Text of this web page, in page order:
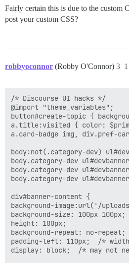
Fairly certain this is due to the custom
post your custom CSS?
robbyoconnor (Robby O'Connor) 3
/* Discourse UI hacks */
@import "theme_variables";
button#create-topic {
a.title:visited { color:
a.card-badge img, div.pref-
body:not(.category-dev)
body.category-dev
body.category-dev
body.category-dev
div#banner-content {
background-image:url('/
background-size: 100px 100px;
height: 100px;
background-repeat: no-repeat;
padding-left: 110px;  /*
display: block;  /* may not